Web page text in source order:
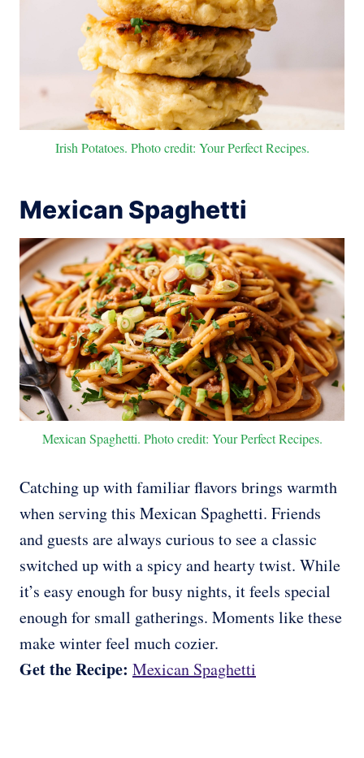
Irish Potatoes. Photo credit: Your Perfect Recipes.
Mexican Spaghetti
Mexican Spaghetti. Photo credit: Your Perfect Recipes.
Catching up with familiar flavors brings warmth
when serving this Mexican Spaghetti. Friends
and guests are always curious to see a classic
switched up with a spicy and hearty twist. While
it’s easy enough for busy nights, it feels special
enough for small gatherings. Moments like these
make winter feel much cozier.
Get the Recipe: Mexican Spaghetti